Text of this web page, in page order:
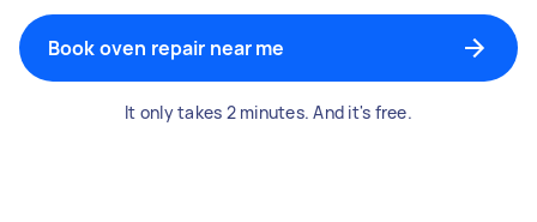
Book oven repair near me
It only takes 2 minutes. And it's free.